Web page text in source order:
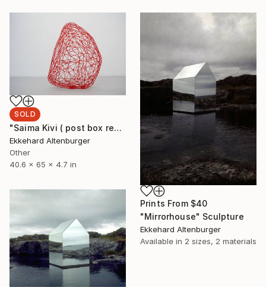
SOLD
"Saima Kivi ( post box red)" Sculpture
Ekkehard Altenburger
Other
40.6 x 65 x 4.7 in
Prints From $40
"Mirrorhouse" Sculpture
Ekkehard Altenburger
Available in 2 sizes, 2 materials